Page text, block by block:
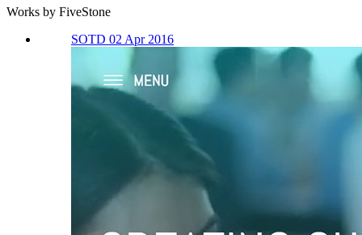
Works by FiveStone
SOTD 02 Apr 2016